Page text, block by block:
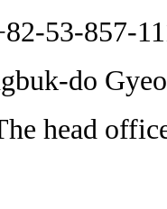
53-
do
head